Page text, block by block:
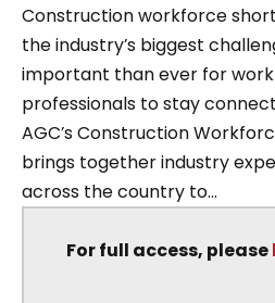
Construction workforce
the industry’s biggest
important than ever for
professionals to stay
AGC’s Construction
brings together industry
across the country to...
For full access, please